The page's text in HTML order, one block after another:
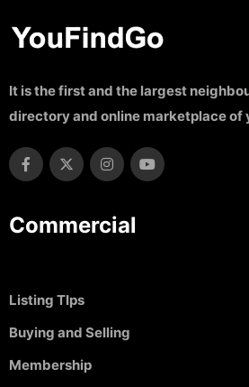
It is the first and the largest
directory and online marketplace of
Commercial
Listing TIps
Buying and Selling
Membership